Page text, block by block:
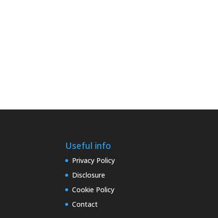
Useful info
Privacy Policy
Disclosure
Cookie Policy
Contact